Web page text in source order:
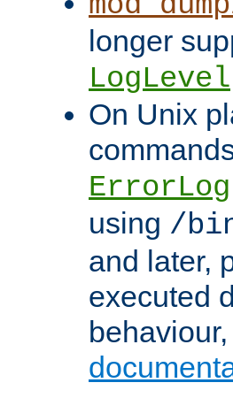
longer
LogLevel
On Unix
ErrorLog
using /
and later,
executed